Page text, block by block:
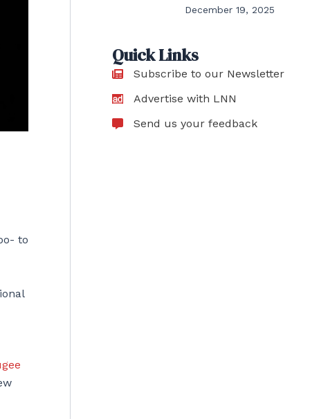
to
December 19, 2025
Quick Links
Subscribe to our Newsletter
Advertise with LNN
Send us your feedback